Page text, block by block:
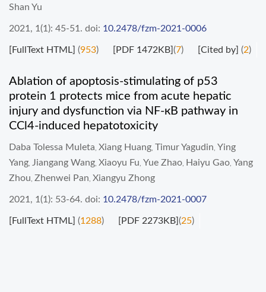
Shan Yu
2021, 1(1): 45-51. doi: 10.2478/fzm-2021-0006
[FullText HTML] (953) [PDF 1472KB](7) [Cited by] (2)
Ablation of apoptosis-stimulating of p53
protein 1 protects mice from acute hepatic
injury and dysfunction via NF-кB pathway in
CCl4-induced hepatotoxicity
Daba Tolessa Muleta Xiang Huang Timur Yagudin Ying
Yang Jiangang Wang Xiaoyu Fu Yue Zhao Haiyu Gao Yang
Zhou Zhenwei Pan Xiangyu Zhong
2021, 1(1): 53-64. doi: 10.2478/fzm-2021-0007
[FullText HTML] (1288) [PDF 2273KB](25)